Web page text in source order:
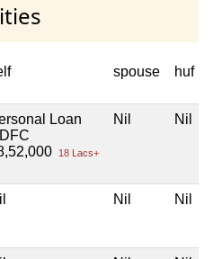
spouse huf
Loan
18 Lacs+
Nil Nil
Nil Nil